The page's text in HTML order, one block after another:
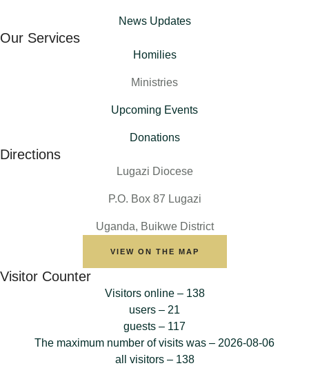
News Updates
Our Services
Homilies
Ministries
Upcoming Events
Donations
Directions
Lugazi Diocese
P.O. Box 87 Lugazi
Uganda, Buikwe District
VIEW ON THE MAP
Visitor Counter
Visitors online – 138
users – 21
guests – 117
The maximum number of visits was – 2026-08-06
all visitors – 138